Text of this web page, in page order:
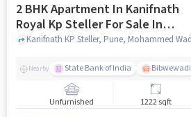
2 BHK Apartment In Kanifnath
Royal Kp Steller For Sale In
Mohammed Wadi
Nearby State Bank of India Bibwewadi
Unfurnished 1222 sqft